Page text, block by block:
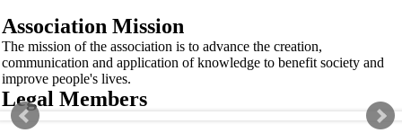
Association Mission
The mission of the association is to advance the creation,
communication and application of knowledge to benefit society and
improve people's lives.
Legal Members